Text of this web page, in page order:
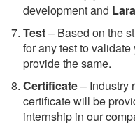
development and
Test– Based on the
for any test to
provide the same.
Certificate– Industry
certificate will be
internship in our